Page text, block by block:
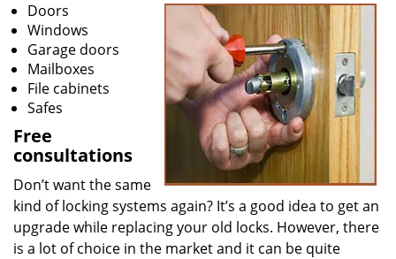
Doors
Windows
Garage doors
Mailboxes
File cabinets
Safes
Free
consultations
Don’t want the same
kind of locking systems again? It’s a good idea to get an
upgrade while replacing your old locks. However, there
is a lot of choice in the market and it can be quite